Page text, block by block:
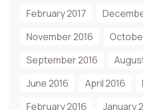
February 2017
November 2016
September 2016
June 2016
April 2016
February 2016
January